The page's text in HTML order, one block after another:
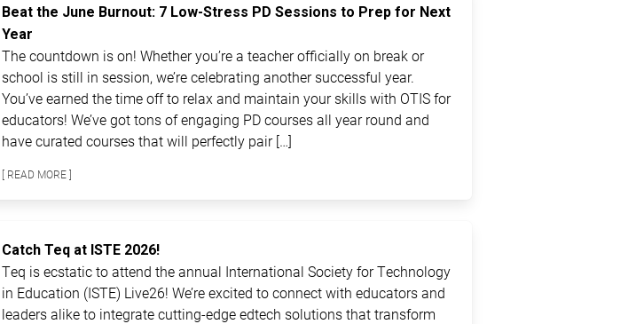
Beat the June Burnout: 7 Low-Stress PD Sessions to Prep for Next
Year
The countdown is on! Whether you’re a teacher officially on break or
school is still in session, we’re celebrating another successful year.
You’ve earned the time off to relax and maintain your skills with OTIS for
educators! We’ve got tons of engaging PD courses all year round and
have curated courses that will perfectly pair […]
[ READ MORE ]
Catch Teq at ISTE 2026!
Teq is ecstatic to attend the annual International Society for Technology
in Education (ISTE) Live26! We’re excited to connect with educators and
leaders alike to integrate cutting-edge edtech solutions that transform